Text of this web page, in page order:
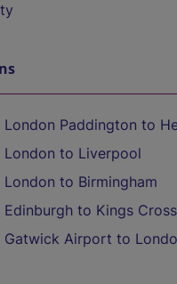
London Paddington to
London to Liverpool
London to Birmingham
Edinburgh to Kings Cross
Gatwick Airport to